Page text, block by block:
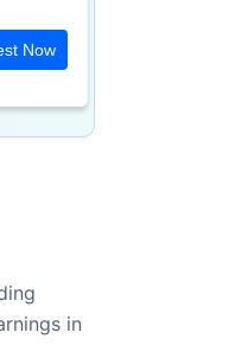
Now
in